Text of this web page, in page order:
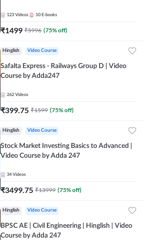
123 Videos 10 E-books
₹1499 ₹5996 (75% off)
Hinglish Video Course
Safalta Express - Railways Group D | Video
Course by Adda247
262 Videos
₹399.75 ₹1599 (75% off)
Hinglish Video Course
Stock Market Investing Basics to Advanced |
Video Course by Adda 247
34 Videos
₹3499.75 ₹13999 (75% off)
Hinglish Video Course
BPSC AE | Civil Engineering | Hinglish | Video
Course by Adda 247